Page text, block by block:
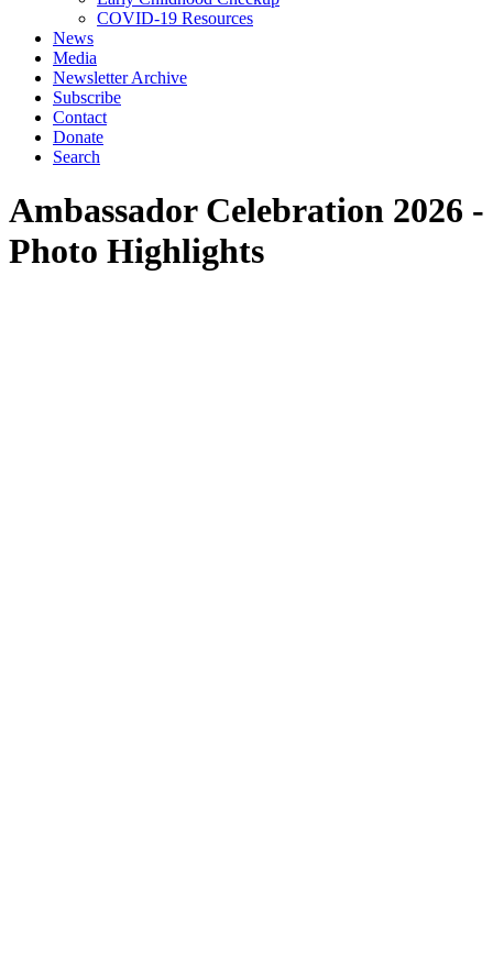
COVID-19 Resources
News
Media
Newsletter Archive
Subscribe
Contact
Donate
Search
Ambassador Celebration 2026 -
Photo Highlights